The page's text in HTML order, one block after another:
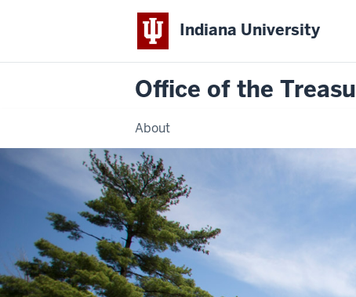
Indiana University
Office of the
About